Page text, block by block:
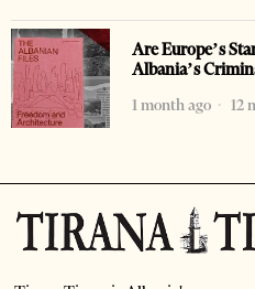
Are Europe’s
Albania’s
1 month ago
12